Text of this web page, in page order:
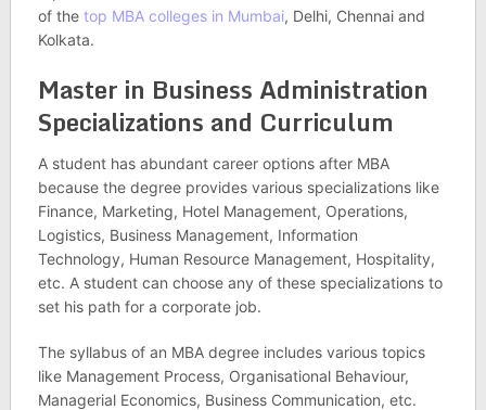
of the top MBA colleges in Mumbai, Delhi, Chennai and
Kolkata.
Master in Business Administration
Specializations and Curriculum
A student has abundant career options after MBA
because the degree provides various specializations like
Finance, Marketing, Hotel Management, Operations,
Logistics, Business Management, Information
Technology, Human Resource Management, Hospitality,
etc. A student can choose any of these specializations to
set his path for a corporate job.
The syllabus of an MBA degree includes various topics
like Management Process, Organisational Behaviour,
Managerial Economics, Business Communication, etc.